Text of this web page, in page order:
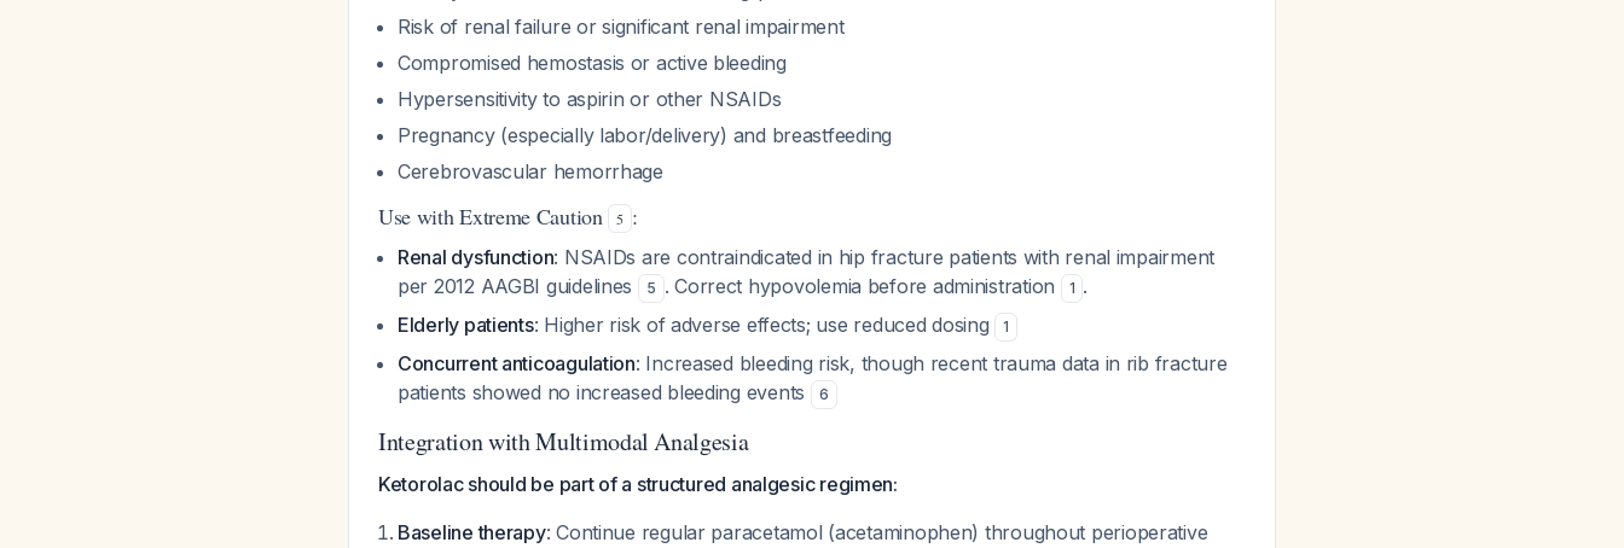
Risk of renal failure or significant renal impairment
Compromised hemostasis or active bleeding
Hypersensitivity to aspirin or other NSAIDs
Pregnancy (especially labor/delivery) and breastfeeding
Cerebrovascular hemorrhage
Use with Extreme Caution 5 :
Renal dysfunction: NSAIDs are contraindicated in hip fracture patients with renal impairment
per 2012 AAGBI guidelines
5 . Correct hypovolemia before administration 1 .
Elderly patients: Higher risk of adverse effects; use reduced dosing 1
Concurrent anticoagulation: Increased bleeding risk, though recent trauma data in rib fracture
patients showed no increased bleeding events
6
Integration with Multimodal Analgesia
Ketorolac should be part of a structured analgesic regimen:
Baseline therapy: Continue regular paracetamol (acetaminophen) throughout perioperative